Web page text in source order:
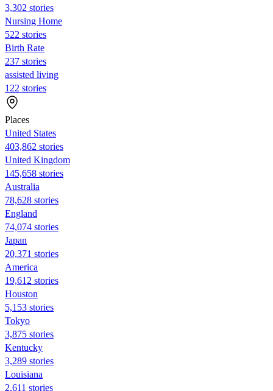
3,302 stories
Nursing Home
522 stories
Birth Rate
237 stories
assisted living
122 stories
Places
United States
403,862 stories
United Kingdom
145,658 stories
Australia
78,628 stories
England
74,074 stories
Japan
20,371 stories
America
19,612 stories
Houston
5,153 stories
Tokyo
3,875 stories
Kentucky
3,289 stories
Louisiana
2,611 stories